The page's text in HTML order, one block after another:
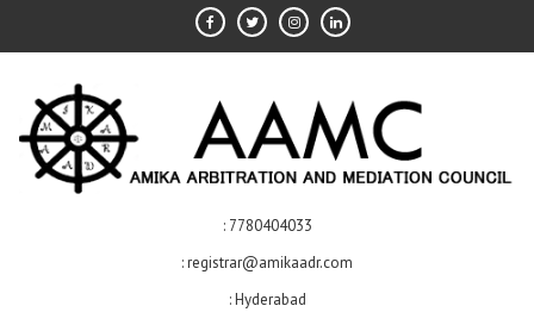
7780404033
registrar@amikaadr.com
Hyderabad